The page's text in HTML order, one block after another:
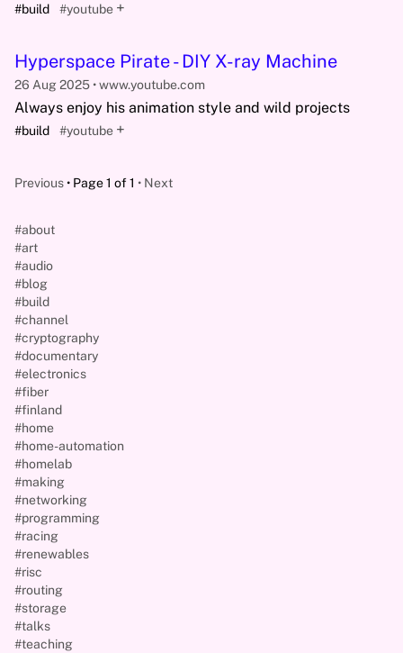
#build #youtube +
Hyperspace Pirate - DIY X-ray Machine
26 Aug 2025 www.youtube.com
Always enjoy his animation style and wild projects
#build #youtube +
Previous Page 1 of 1 Next
#about
#art
#audio
#blog
#build
#channel
#cryptography
#documentary
#electronics
#fiber
#finland
#home
#home-automation
#homelab
#making
#networking
#programming
#racing
#renewables
#risc
#routing
#storage
#talks
#teaching